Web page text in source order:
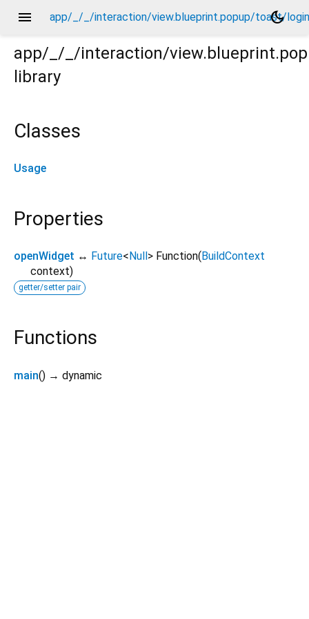
menu app/_/_/interaction/view.blueprint.popup/toast/
dark_mode
app/_/_/interaction/
library
Classes
Usage
Properties
openWidget ↔ Future< Null > Function( BuildContext
context)
getter/setter pair
Functions
main() → dynamic